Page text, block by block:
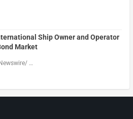
Ship Owner and Operator
Market
…